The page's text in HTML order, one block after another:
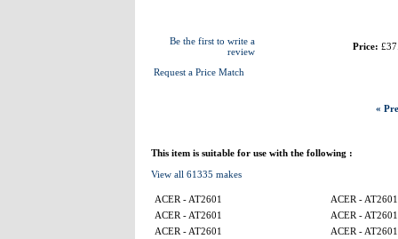
Be the first to write a
review
Request a Price Match
Price:
«
This item is suitable for use with the following :
View all 61335 makes
ACER - AT2601
ACER - AT2601
ACER - AT2601
ACER - AT2601
ACER - AT2601
ACER - AT2601